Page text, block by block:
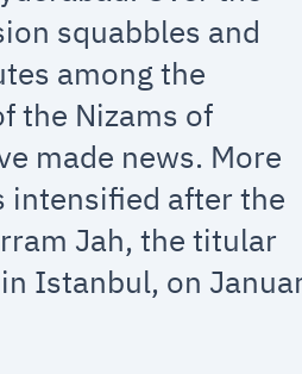
squabbles and
among the
the Nizams of
made news. More
intensified after the
Jah, the titular
Istanbul, on